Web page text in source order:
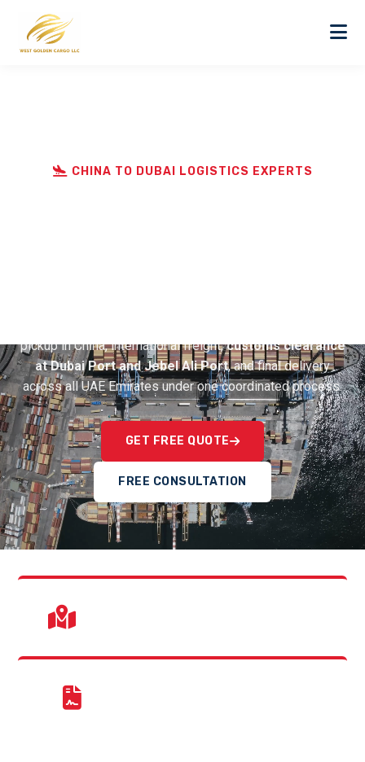
CHINA TO DUBAI LOGISTICS EXPERTS
pickup in China, international freight,customs clearance
at Dubai Port and Jebel Ali Port, and final delivery
across all UAE Emirates under one coordinated process.
GET FREE QUOTE
FREE CONSULTATION
Jebel Ali & Dubai Airport clearance support.